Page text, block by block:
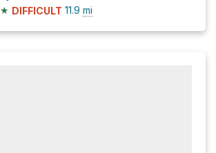
★ DIFFICULT 11.9 mi